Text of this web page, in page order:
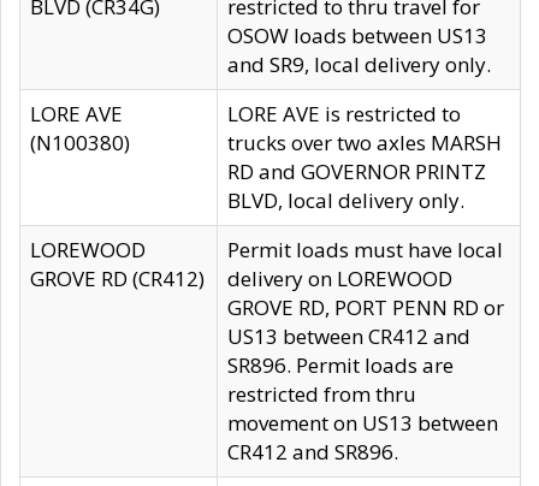
BLVD (CR34G)
restricted to thru travel for
OSOW loads between US13
and SR9, local delivery only.
LORE AVE
(N100380)
LORE AVE is restricted to
trucks over two axles MARSH
RD and GOVERNOR PRINTZ
BLVD, local delivery only.
LOREWOOD
GROVE RD (CR412)
Permit loads must have local
delivery on LOREWOOD
GROVE RD, PORT PENN RD or
US13 between CR412 and
SR896. Permit loads are
restricted from thru
movement on US13 between
CR412 and SR896.